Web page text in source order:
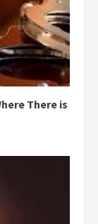
There is